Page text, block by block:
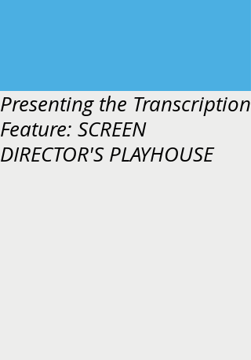
Presenting the Transcription
Feature: SCREEN
DIRECTOR'S PLAYHOUSE